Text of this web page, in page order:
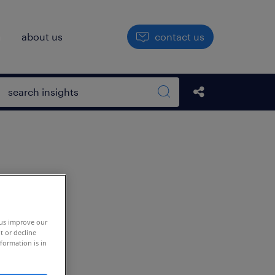
about us contact us
Open search box
Search sitewide
Share this Post
improve our
or decline
is in